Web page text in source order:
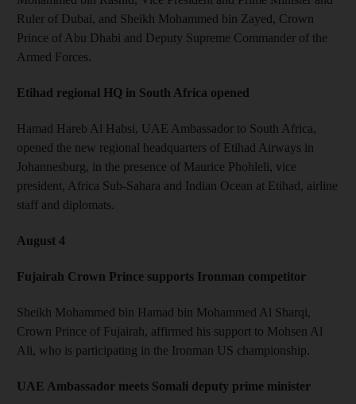
Ruler of Dubai, and Sheikh Mohammed bin Zayed, Crown
Prince of Abu Dhabi and Deputy Supreme Commander of the
Armed Forces.
Etihad regional HQ in South Africa opened
Hamad Hareb Al Habsi, UAE Ambassador to South Africa,
opened the new regional headquarters of Etihad Airways in
Johannesburg, in the presence of Maurice Phohleli, vice
president, Africa Sub-Sahara and Indian Ocean at Etihad, airline
staff and diplomats.
August 4
Fujairah Crown Prince supports Ironman competitor
Sheikh Mohammed bin Hamad bin Mohammed Al Sharqi,
Crown Prince of Fujairah, affirmed his support to Mohsen Al
Ali, who is participating in the Ironman US championship.
UAE Ambassador meets Somali deputy prime minister